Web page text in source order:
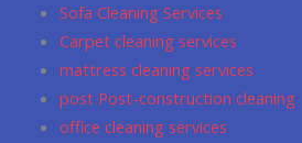
k a
m
Sofa Cleaning Services
Carpet cleaning services
mattress cleaning services
post Post-construction cleaning
office cleaning services